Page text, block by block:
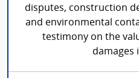
disputes, construction
and environmental
testimony on the
damages